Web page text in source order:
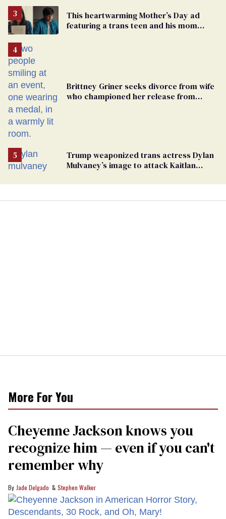
This heartwarming Mother’s Day ad
featuring a trans teen and his mom
Brittney Griner seeks divorce from wife
who championed her release from
Trump weaponized trans actress Dylan
Mulvaney’s image to attack Kaitlan
More For You
Cheyenne Jackson knows you
recognize him — even if you can't
remember why
Jade Delgado Stephen Walker